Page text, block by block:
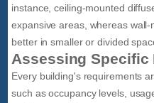
instance, ceiling-mounted
expansive areas, whereas
better in smaller or divided
Assessing Specific
Every building's requirements
such as occupancy levels,